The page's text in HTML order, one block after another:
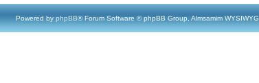
Powered by phpBB® Forum Software © phpBB Group, Almsamim WYSIWYG